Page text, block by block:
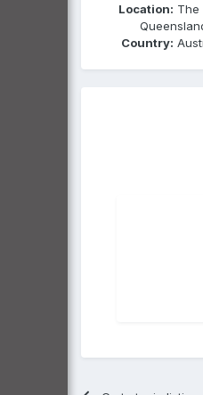
Location: The
Country: